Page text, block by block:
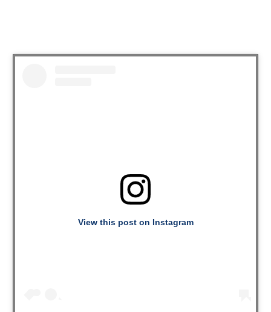
View this post on Instagram